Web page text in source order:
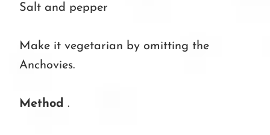
Salt and pepper
Make it vegetarian by omitting the
Anchovies.
Method.